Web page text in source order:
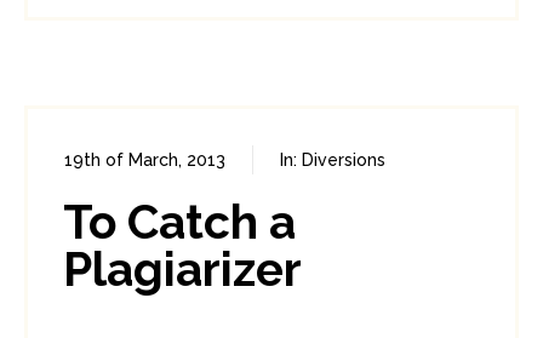
19th of March, 2013 In: Diversions
To Catch a
Plagiarizer